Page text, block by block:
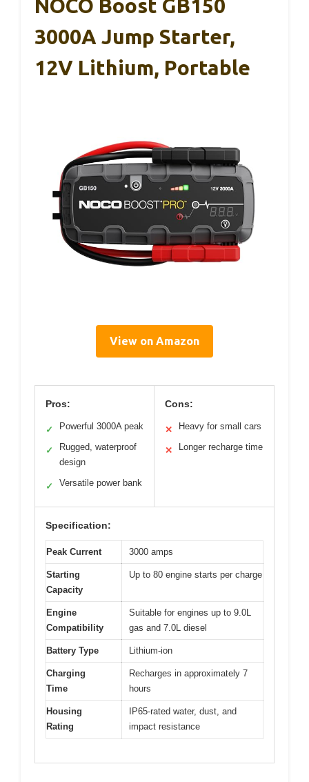
NOCO Boost GB150
3000A Jump Starter,
12V Lithium, Portable
View on Amazon
Pros:
✓ Powerful 3000A peak
✓
Rugged, waterproof
design
✓ Versatile power bank
Cons:
✕ Heavy for small cars
✕ Longer recharge time
Specification:
Peak Current 3000 amps
Starting
Capacity
Up to 80 engine starts per charge
Engine
Compatibility
Suitable for engines up to 9.0L
gas and 7.0L diesel
Battery Type Lithium-ion
Charging
Time
Recharges in approximately 7
hours
Housing
Rating
IP65-rated water, dust, and
impact resistance